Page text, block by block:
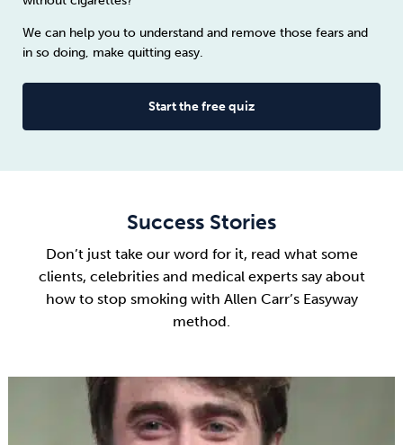
We can help you to understand and remove those fears and
in so doing, make quitting easy.
Start the free quiz
Success Stories
Don’t just take our word for it, read what some
clients, celebrities and medical experts say about
how to stop smokingwith Allen Carr’s Easyway
method.